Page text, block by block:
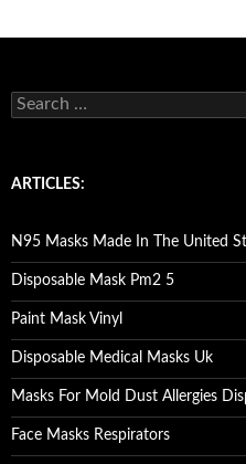
S
e
c
o
r
:
ARTICLES:
N95 Masks Made In The United
Disposable Mask Pm2 5
Paint Mask Vinyl
Disposable Medical Masks Uk
Masks For Mold Dust Allergies
Face Masks Respirators